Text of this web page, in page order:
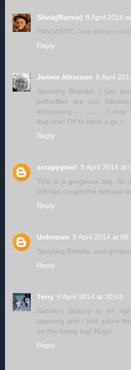
Silvia(Barnie) 8 April 2014
FANTASTIC, love these
Reply
Jennie Atkinson 8 April
Stunning Brenda! I just
butterflies are just
embossing ………… I may
that one! Off to have a go x
Reply
scrappymo! 9 April 2014 at
This is a gorgeous tag. So
still has caught the delicate
Reply
Unknown 9 April 2014 at
Stunning Brenda, and
Reply
Terry 9 April 2014 at 20:03
Nature's Beauty is so
stunning and I just adore
on this lovely tag! Hugs!
Reply